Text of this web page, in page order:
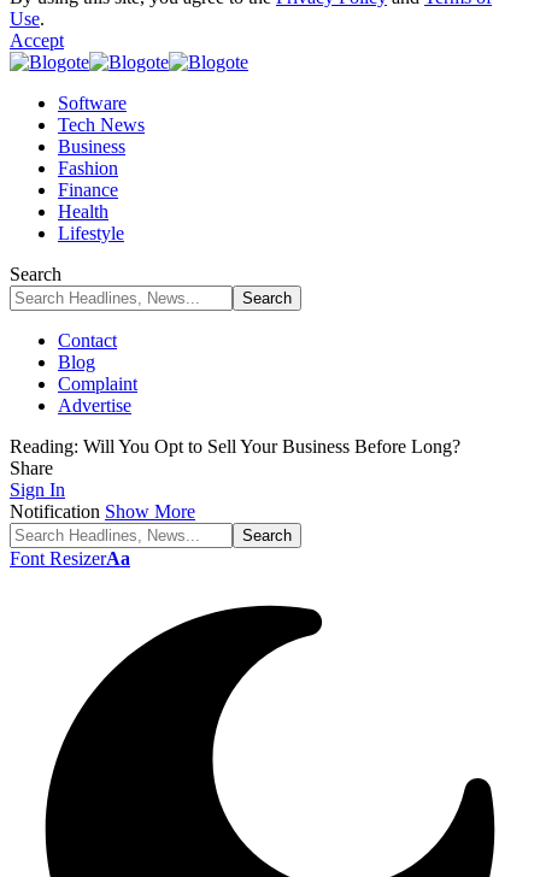
Use.
Accept
Software
Tech News
Business
Fashion
Finance
Health
Lifestyle
Search
Contact
Blog
Complaint
Advertise
Reading: Will You Opt to Sell Your Business Before Long?
Share
Sign In
Notification Show More
Font ResizerAa